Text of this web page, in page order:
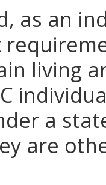
as an
living
a
are